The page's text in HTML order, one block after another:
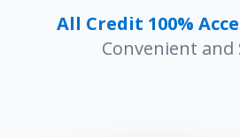
All Credit 100%
Convenient and